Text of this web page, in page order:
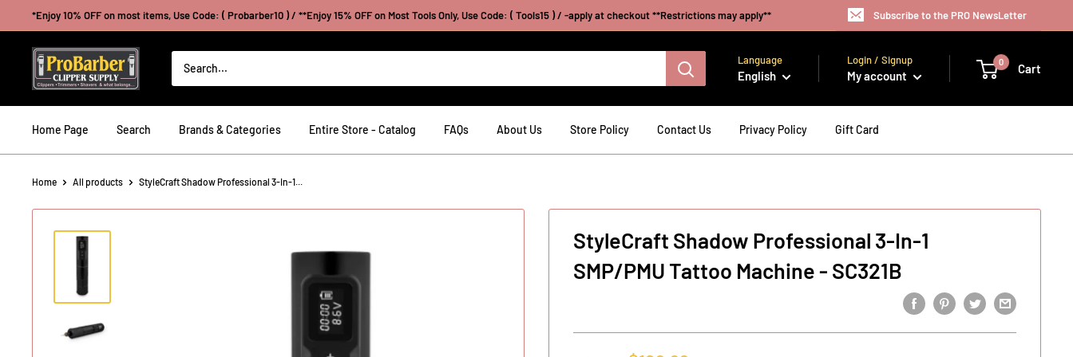
to
content
*Enjoy 10% OFF on most items, Use Code: ( Probarber10 ) / **Enjoy 15% OFF on Most Tools Only, Use Code: ( Tools15 ) / -apply at checkout **Restrictions may apply** Subscribe to the PRO NewsLetter
Probarberclippersupply Language
English
Login / Signup
My account
0 Cart
Home Page Search Brands & Categories Entire Store - Catalog FAQs About Us Store Policy Contact Us Privacy Policy Gift Card
Home All products StyleCraft Shadow Professional 3-In-1...
StyleCraft Shadow Professional 3-In-1
SMP/PMU Tattoo Machine - SC321B